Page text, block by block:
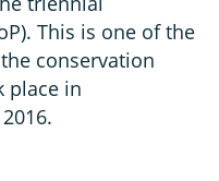
This is one of the
conservation
place in